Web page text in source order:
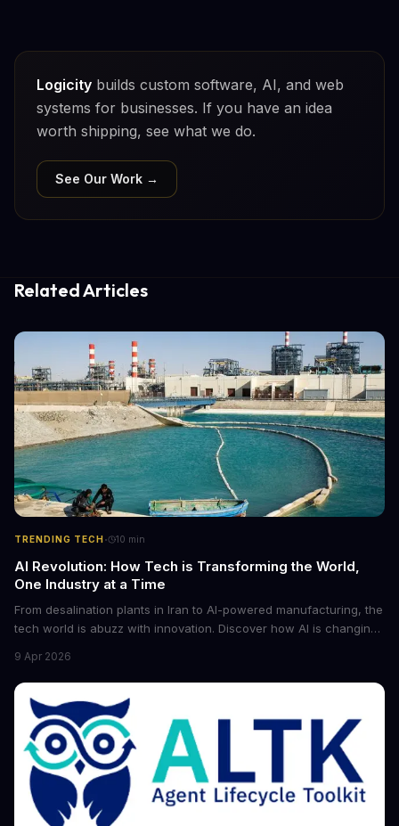
Logicity builds custom software, AI, and web
systems for businesses. If you have an idea
worth shipping, see what we do.
See Our Work →
Related Articles
TRENDING TECH · 10 min
AI Revolution: How Tech is Transforming the World,
One Industry at a Time
From desalination plants in Iran to AI-powered manufacturing, the
tech world is abuzz with innovation. Discover how AI is changing
future of industry. Explore the latest developments in
cybersecurity, robotics, and more.
9 Apr 2026